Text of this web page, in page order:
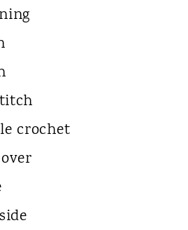
crochet